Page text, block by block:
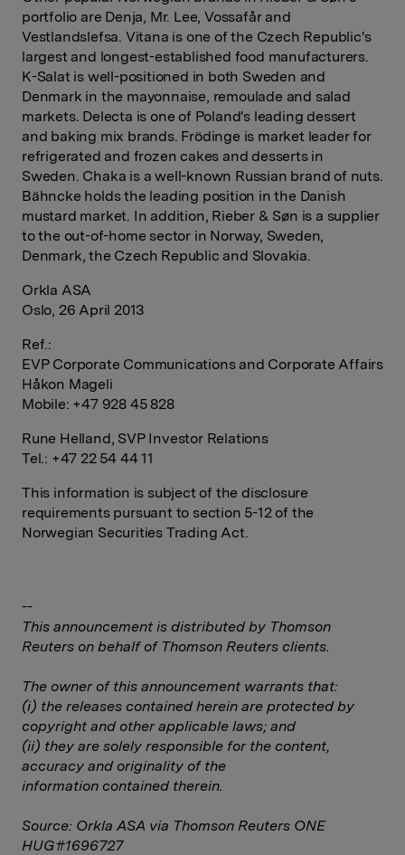
portfolio are Denja, Mr. Lee, Vossafår and
Vestlandslefsa. Vitana is one of the Czech Republic's
largest and longest-established food manufacturers.
K-Salat is well-positioned in both Sweden and
Denmark in the mayonnaise, remoulade and salad
markets. Delecta is one of Poland's leading dessert
and baking mix brands. Frödinge is market leader for
refrigerated and frozen cakes and desserts in
Sweden. Chaka is a well-known Russian brand of nuts.
Bähncke holds the leading position in the Danish
mustard market. In addition, Rieber & Søn is a supplier
to the out-of-home sector in Norway, Sweden,
Denmark, the Czech Republic and Slovakia.
Orkla ASA
Oslo, 26 April 2013
Ref.:
EVP Corporate Communications and Corporate Affairs
Håkon Mageli
Mobile: +47 928 45 828
Rune Helland, SVP Investor Relations
Tel.: +47 22 54 44 11
This information is subject of the disclosure
requirements pursuant to section 5-12 of the
Norwegian Securities Trading Act.
--
This announcement is distributed by Thomson
Reuters on behalf of Thomson Reuters clients.
The owner of this announcement warrants that:
(i) the releases contained herein are protected by
copyright and other applicable laws; and
(ii) they are solely responsible for the content,
accuracy and originality of the
information contained therein.
Source: Orkla ASA via Thomson Reuters ONE
HUG#1696727